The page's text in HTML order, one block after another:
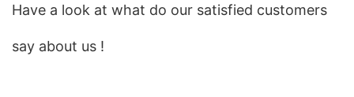
Have a look at what do our satisfied customers
say about us !